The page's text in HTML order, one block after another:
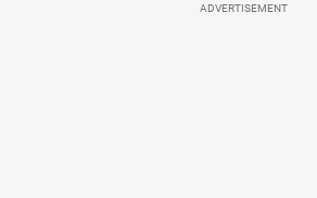
ADVERTISEMENT